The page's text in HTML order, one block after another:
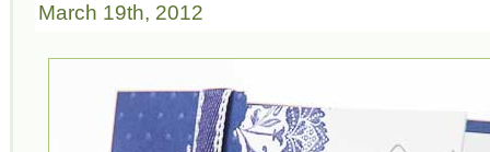
March 19th, 2012